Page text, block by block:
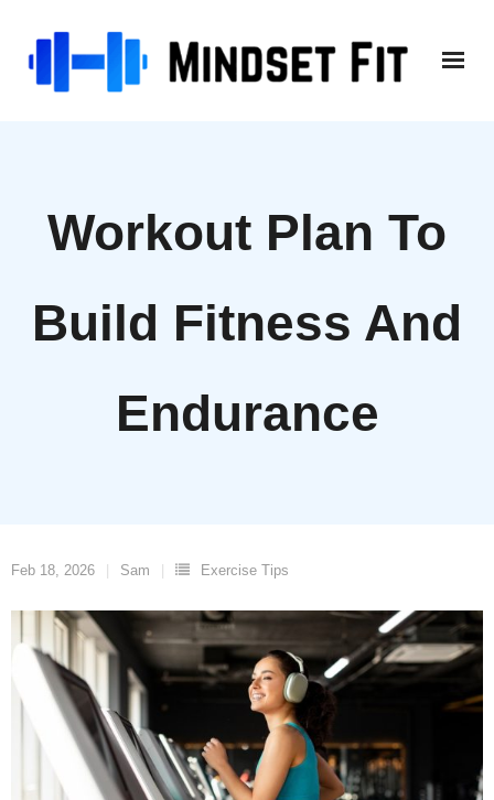
content
Workout Plan To
Build Fitness And
Endurance
Feb 18, 2026 Sam Exercise Tips